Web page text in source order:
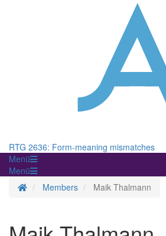
RTG 2636: Form-meaning mismatches
Menü
Menü
Startseite
Members Maik Thalmann